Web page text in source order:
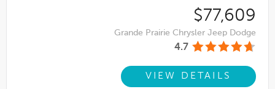
$77,609
Grande Prairie Chrysler Jeep Dodge
4.7
VIEW DETAILS